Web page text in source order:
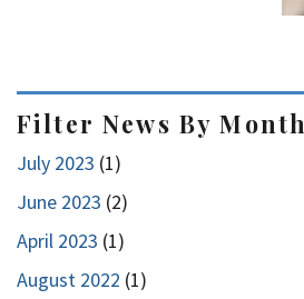
Filter News By Month
July 2023 (1)
June 2023 (2)
April 2023 (1)
August 2022 (1)